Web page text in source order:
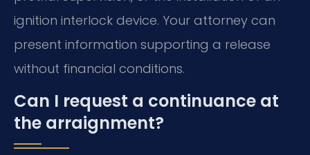
ignition interlock device. Your attorney can
present information supporting a release
without financial conditions.
Can I request a continuance at
the arraignment?